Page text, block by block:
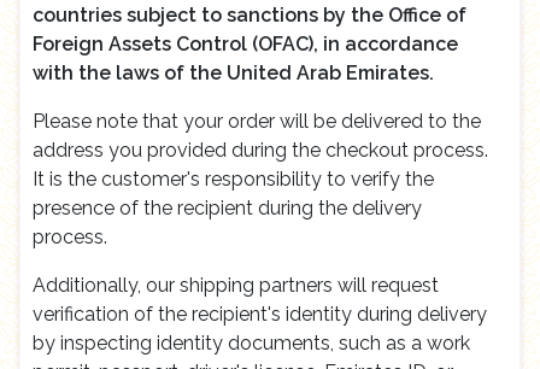
countries subject to sanctions by the Office of
Foreign Assets Control (OFAC), in accordance
with the laws of the United Arab Emirates.
Please note that your order will be delivered to the
address you provided during the checkout process.
It is the customer's responsibility to verify the
presence of the recipient during the delivery
process.
Additionally, our shipping partners will request
verification of the recipient's identity during delivery
by inspecting identity documents, such as a work